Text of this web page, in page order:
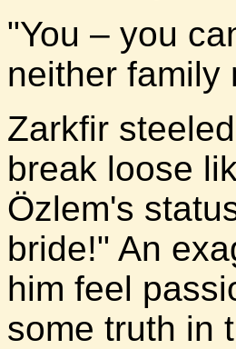
"You – you
neither family
Zarkfir
break loose
Özlem's
bride!" An
him feel
some truth in